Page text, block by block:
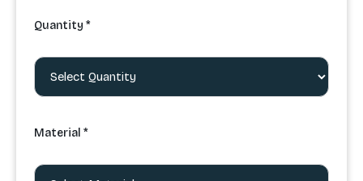
Quantity *
Material *